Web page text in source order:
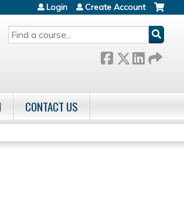
SEARCH
Login Create Account
CONTACT US